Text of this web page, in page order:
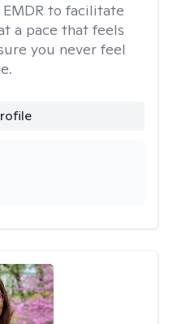
to facilitate
a pace that feels
you never feel